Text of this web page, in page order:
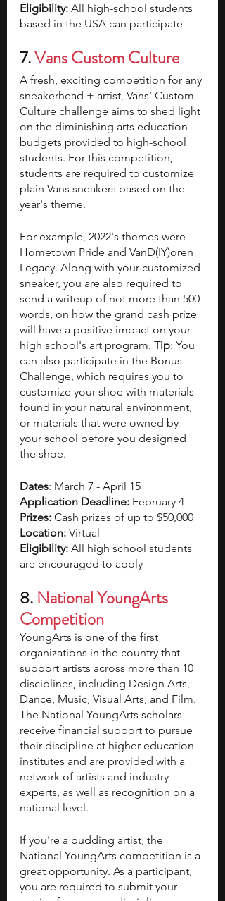
Eligibility: All high-school students
based in the USA can participate
7. Vans Custom Culture
A fresh, exciting competition for any
sneakerhead + artist, Vans' Custom
Culture challenge aims to shed light
on the diminishing arts education
budgets provided to high-school
students. For this competition,
students are required to customize
plain Vans sneakers based on the
year's theme.
For example, 2022's themes were
Hometown Pride and VanD(IY)oren
Legacy. Along with your customized
sneaker, you are also required to
send a writeup of not more than 500
words, on how the grand cash prize
will have a positive impact on your
high school's art program. Tip: You
can also participate in the Bonus
Challenge, which requires you to
customize your shoe with materials
found in your natural environment,
or materials that were owned by
your school before you designed
the shoe.
Dates: March 7 - April 15
Application Deadline: February 4
Prizes: Cash prizes of up to $50,000
Location: Virtual
Eligibility: All high school students
are encouraged to apply
8. National YoungArts
Competition
YoungArts is one of the first
organizations in the country that
support artists across more than 10
disciplines, including Design Arts,
Dance, Music, Visual Arts, and Film.
The National YoungArts scholars
receive financial support to pursue
their discipline at higher education
institutes and are provided with a
network of artists and industry
experts, as well as recognition on a
national level.
If you're a budding artist, the
National YoungArts competition is a
great opportunity. As a participant,
you are required to submit your